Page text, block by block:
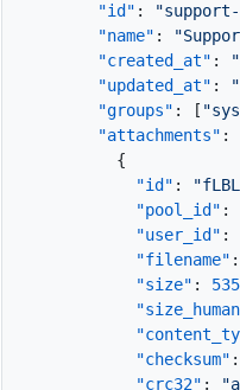
"id" :
"name" :
"created_at" :
"updated_at" :
"groups" : [
"attachments" :
{
"id" :
"pool_id" :
"user_id" :
"filename" :
"size" :
"checksum" :
"crc32" :